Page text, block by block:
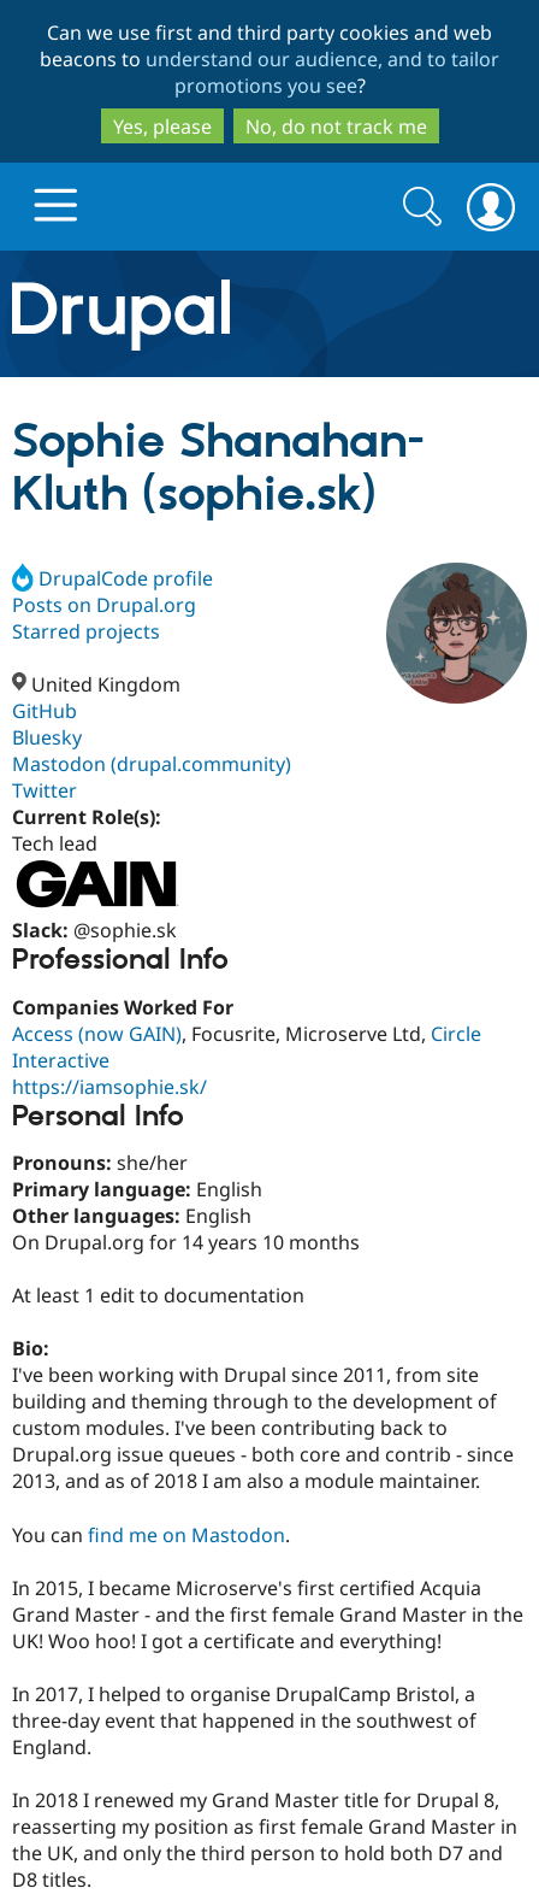
to
main
content
to
search
Can we use first and third party cookies and web
beacons to understand our audience, and to tailor
promotions you see?
Yes, please
No, do not track me
Drupal.org home
Discover Drupal
Drupal Core
Drupal AI
Case
Drupal for
Drupal for
Drupal for
Build with Drupal
Getting
Drupal
Recipes
Site
Security
Partners & Services
Find a
Certified
Become a
Community
About the
Community
Jobs /
Drupal
Support Drupal
Become a
Maker
Get Started
Search
form
Search
Sophie Shanahan-
Kluth (sophie.sk)
DrupalCode profile
Posts on Drupal.org
Starred projects
United Kingdom
GitHub
Bluesky
Mastodon (drupal.community)
Twitter
Current Role(s):
Tech lead
Slack: @sophie.sk
Professional Info
Companies Worked For
Access (now GAIN), Focusrite, Microserve Ltd, Circle
Interactive
https://iamsophie.sk/
Personal Info
Pronouns: she/her
Primary language: English
Other languages: English
On Drupal.org for 14 years 10 months
At least 1 edit to documentation
Bio:
I've been working with Drupal since 2011, from site
building and theming through to the development of
custom modules. I've been contributing back to
Drupal.org issue queues - both core and contrib - since
2013, and as of 2018 I am also a module maintainer.
You can find me on Mastodon.
In 2015, I became Microserve's first certified Acquia
Grand Master - and the first female Grand Master in the
UK! Woo hoo! I got a certificate and everything!
In 2017, I helped to organise DrupalCamp Bristol, a
three-day event that happened in the southwest of
England.
In 2018 I renewed my Grand Master title for Drupal 8,
reasserting my position as first female Grand Master in
the UK, and only the third person to hold both D7 and
D8 titles.